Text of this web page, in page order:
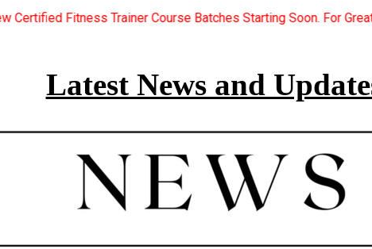
Batches Starting Soon. For Great Discount Offers.. Register
Latest News and